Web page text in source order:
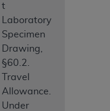
t
Laboratory
Specimen
Drawing,
§60.2.
Travel
Allowance.
Under